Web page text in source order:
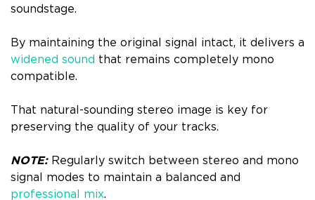
soundstage.
By maintaining the original signal intact, it delivers a
widened sound that remains completely mono
compatible.
That natural-sounding stereo image is key for
preserving the quality of your tracks.
NOTE:Regularly switch between stereo and mono
signal modes to maintain a balanced and
professional mix.